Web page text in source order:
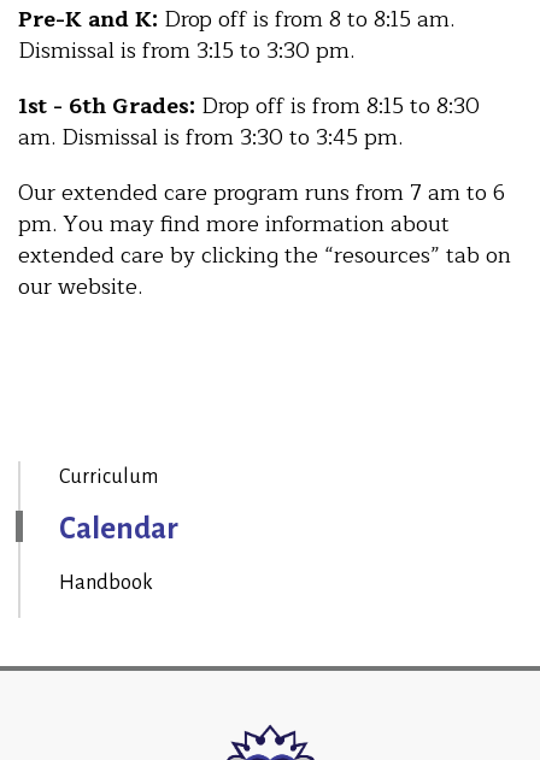
Pre-K and K: Drop off is from 8 to 8:15 am.
Dismissal is from 3:15 to 3:30 pm.
1st - 6th Grades: Drop off is from 8:15 to 8:30
am. Dismissal is from 3:30 to 3:45 pm.
Our extended care program runs from 7 am to 6
pm. You may find more information about
extended care by clicking the “resources” tab on
our website.
Curriculum
Calendar
Handbook